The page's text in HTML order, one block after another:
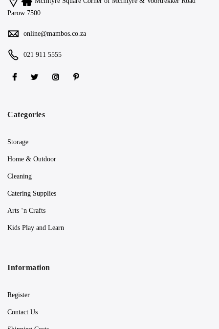
Parow 7500
online@mambos.co.za
021 911 5555
Categories
Storage
Home & Outdoor
Cleaning
Catering Supplies
Arts ‘n Crafts
Kids Play and Learn
Information
Register
Contact Us